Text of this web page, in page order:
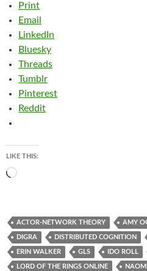
Print
Email
LinkedIn
Bluesky
Threads
Tumblr
Pinterest
Reddit
LIKE THIS:
Loading…
ACTOR-NETWORK THEORY AMY
DIGRA DISTRIBUTED COGNITION
ERIN WALKER GLS IDO ROLL
LORD OF THE RINGS ONLINE